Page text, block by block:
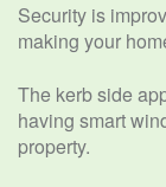
Security is
making your
The kerb side
having smart
property.